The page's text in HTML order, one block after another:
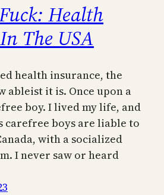
Health
The USA
health insurance, the
ableist it is. Once upon a
boy. I lived my life, and
carefree boys are liable to
with a socialized
I never saw or heard